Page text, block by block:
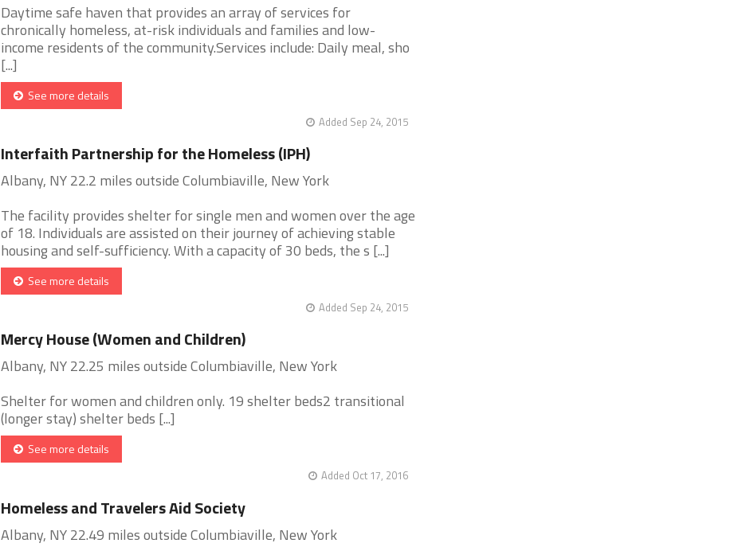
Daytime safe haven that provides an array of services for
chronically homeless, at-risk individuals and families and low-
income residents of the community.Services include: Daily meal, sho
[...]
See more details
Added Sep 24, 2015
Interfaith Partnership for the Homeless (IPH)
Albany, NY 22.2 miles outside Columbiaville, New York
The facility provides shelter for single men and women over the age
of 18. Individuals are assisted on their journey of achieving stable
housing and self-sufficiency. With a capacity of 30 beds, the s [...]
See more details
Added Sep 24, 2015
Mercy House (Women and Children)
Albany, NY 22.25 miles outside Columbiaville, New York
Shelter for women and children only. 19 shelter beds2 transitional
(longer stay) shelter beds [...]
See more details
Added Oct 17, 2016
Homeless and Travelers Aid Society
Albany, NY 22.49 miles outside Columbiaville, New York